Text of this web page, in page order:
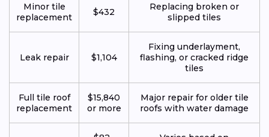
Minor tile
replacement
$432
Replacing broken or
slipped tiles
Leak repair $1,104
Fixing underlayment,
flashing, or cracked ridge
tiles
Full tile roof
replacement
$15,840
or more
Major repair for older tile
roofs with water damage